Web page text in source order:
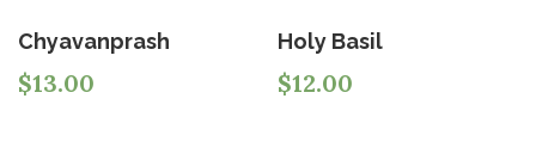
Chyavanprash
$13.00
Holy Basil
$12.00